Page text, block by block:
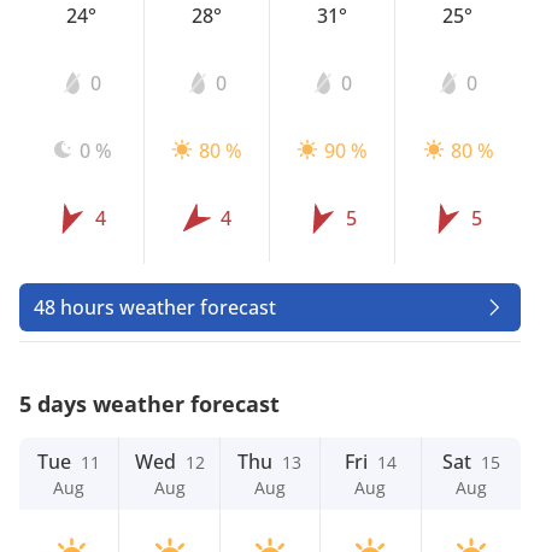
24°
0
0 %
4
28°
0
80 %
4
31°
0
90 %
5
25°
0
80 %
5
48 hours weather forecast
5 days weather forecast
Tue 11
Aug
Wed 12
Aug
Thu 13
Aug
Fri 14
Aug
Sat 15
Aug